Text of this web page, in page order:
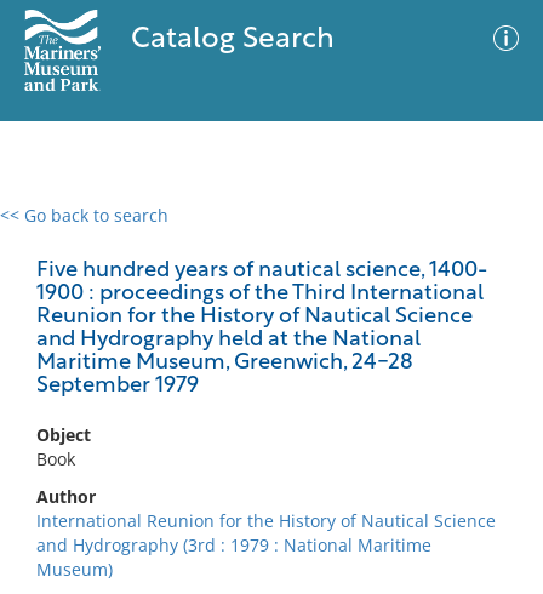
Catalog Search
<< Go back to search
Five hundred years of nautical science, 1400-
1900 : proceedings of the Third International
Reunion for the History of Nautical Science
and Hydrography held at the National
Maritime Museum, Greenwich, 24-28
September 1979
Object
Book
Author
International Reunion for the History of Nautical Science
and Hydrography (3rd : 1979 : National Maritime
Museum)
0 results
No results meet your criteria